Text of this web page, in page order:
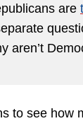
are
aren’t
to see how